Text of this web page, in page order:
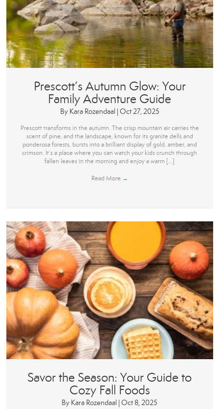
Prescott’s Autumn Glow: Your
Family Adventure Guide
By Kara Rozendaal | Oct 27, 2025
Prescott transforms in the autumn. The crisp mountain air carries the
scent of pine, and the landscape, known for its granite dells and
ponderosa forests, bursts into a brilliant display of gold, amber, and
crimson. It’s a place where you can watch your kids crunch through
fallen leaves in the morning and enjoy a warm […]
Read More →
Savor the Season: Your Guide to
Cozy Fall Foods
By Kara Rozendaal | Oct 8, 2025